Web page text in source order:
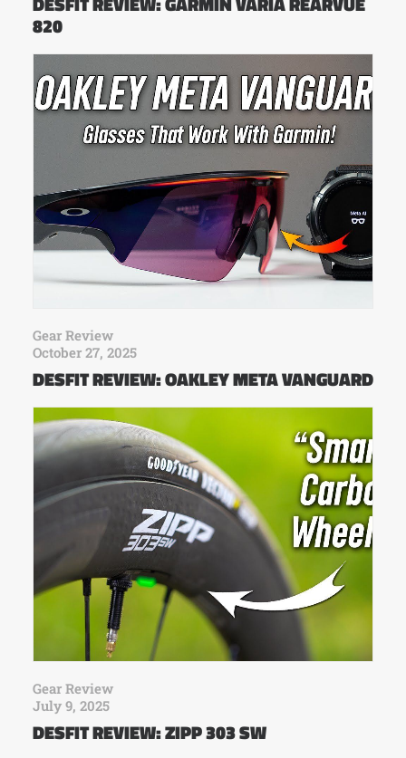
820
Gear Review
October 27, 2025
DESFIT REVIEW: OAKLEY META VANGUARD
Gear Review
July 9, 2025
DESFIT REVIEW: ZIPP 303 SW